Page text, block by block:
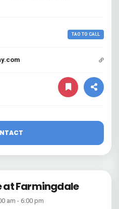
TAO TO CALL
Farmingdale
am - 6:00 pm